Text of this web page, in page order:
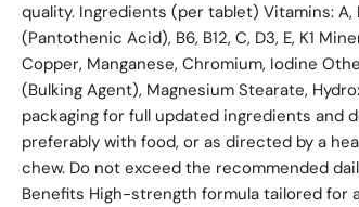
quality. Ingredients (per tablet) Vitamins: A,
(Pantothenic Acid), B6, B12, C, D3, E, K1
Copper, Manganese, Chromium, Iodine
(Bulking Agent), Magnesium Stearate,
packaging for full updated ingredients and
preferably with food, or as directed by a
chew. Do not exceed the recommended
Benefits High-strength formula tailored for